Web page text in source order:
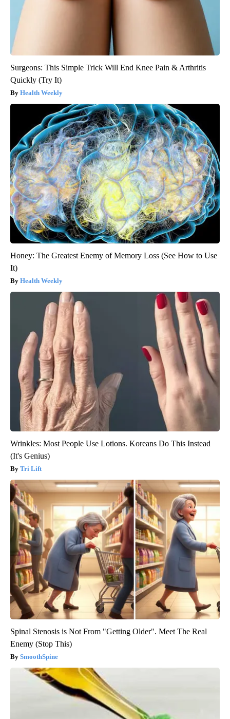
Surgeons: This Simple Trick Will End Knee Pain & Arthritis
Quickly (Try It)
Health Weekly
Honey: The Greatest Enemy of Memory Loss (See How to Use
It)
Health Weekly
Wrinkles: Most People Use Lotions. Koreans Do This Instead
(It's Genius)
Tri Lift
Spinal Stenosis is Not From "Getting Older". Meet The Real
Enemy (Stop This)
SmoothSpine